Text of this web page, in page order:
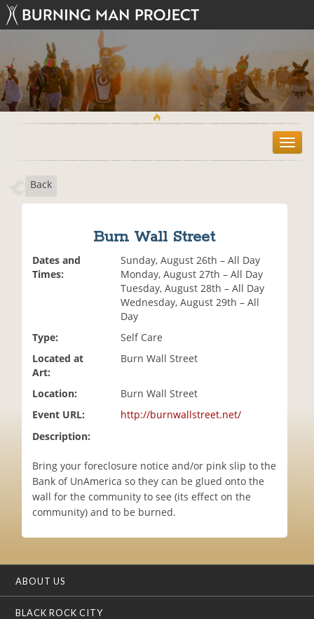
T
o
Back
Burn Wall Street
Dates and
Times:
Sunday, August 26th – All Day
Monday, August 27th – All Day
Tuesday, August 28th – All Day
Wednesday, August 29th – All
Day
Type:
Self Care
Located at
Art:
Burn Wall Street
Location:
Burn Wall Street
Event URL:
http://burnwallstreet.net/
Description:
Bring your foreclosure notice and/or pink slip to the
Bank of UnAmerica so they can be glued onto the
wall for the community to see (its effect on the
community) and to be burned.
ABOUT US
BLACK ROCK CITY